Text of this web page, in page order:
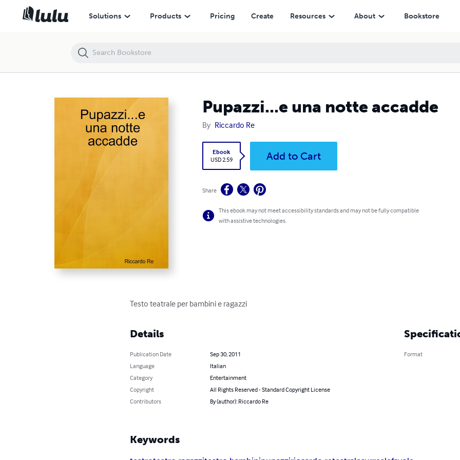
Solutions Products Pricing Create Resources About Bookstore
Pupazzi...e una notte accadde
By Riccardo Re
Ebook
USD 2.59
Add to Cart
Share
This ebook may not meet accessibility standards and may not be fully compatible
with assistive technologies.
Testo teatrale per bambini e ragazzi
Details
Publication Date
Sep 30, 2011
Language
Italian
Category
Entertainment
Copyright
All Rights Reserved - Standard Copyright License
Contributors
By (author): Riccardo Re
Format
Keywords
Pupazzi...e una notte accadde